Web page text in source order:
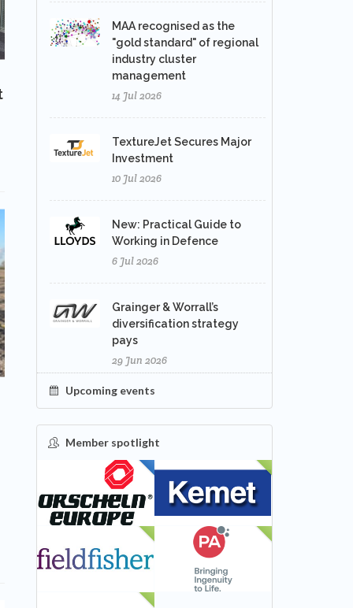
MAA recognised as the
"gold standard" of regional
industry cluster
management
14 Jul 2026
TextureJet Secures Major
Investment
10 Jul 2026
New: Practical Guide to
Working in Defence
6 Jul 2026
Grainger & Worrall’s
diversification strategy
pays
29 Jun 2026
Upcoming events
Member spotlight
FEATURED